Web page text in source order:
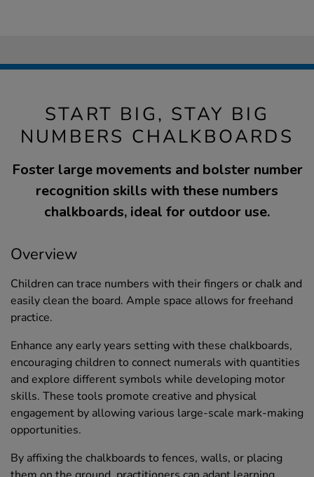
START BIG, STAY BIG
NUMBERS CHALKBOARDS
Foster large movements and bolster number
recognition skills with these numbers
chalkboards, ideal for outdoor use.
Overview
Children can trace numbers with their fingers or chalk and
easily clean the board. Ample space allows for freehand
practice.
Enhance any early years setting with these chalkboards,
encouraging children to connect numerals with quantities
and explore different symbols while developing motor
skills. These tools promote creative and physical
engagement by allowing various large-scale mark-making
opportunities.
By affixing the chalkboards to fences, walls, or placing